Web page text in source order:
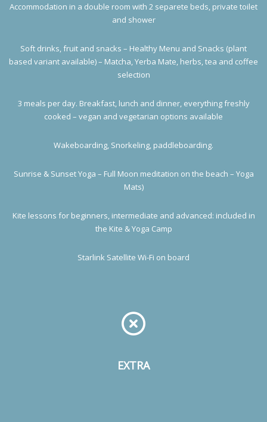
Accommodation in a double room with 2 separete beds, private toilet
and shower
Soft drinks, fruit and snacks – Healthy Menu and Snacks (plant
based variant available) – Matcha, Yerba Mate, herbs, tea and coffee
selection
3 meals per day. Breakfast, lunch and dinner, everything freshly
cooked – vegan and vegetarian options available
Wakeboarding, Snorkeling, paddleboarding.
Sunrise & Sunset Yoga – Full Moon meditation on the beach – Yoga
Mats)
Kite lessons for beginners, intermediate and advanced: included in
the Kite & Yoga Camp
Starlink Satellite Wi-Fi on board
EXTRA